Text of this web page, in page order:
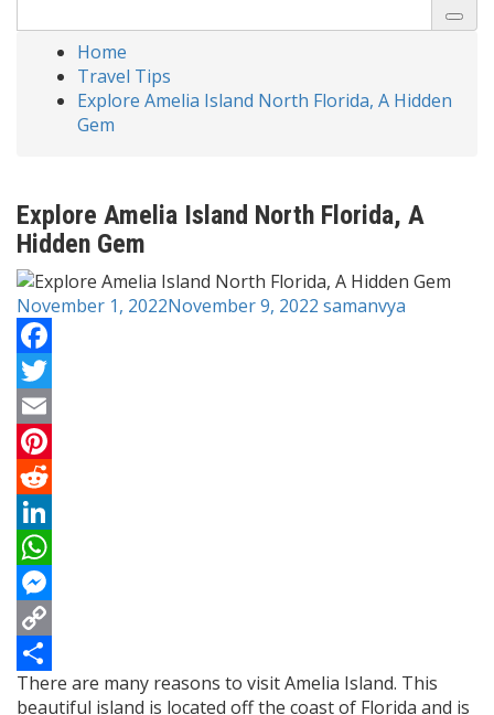
for:
Home
Travel Tips
Explore Amelia Island North Florida, A Hidden
Gem
Explore Amelia Island North Florida, A
Hidden Gem
November 1, 2022November 9, 2022 samanvya
Facebook
Twitter
Email
Pinterest
Reddit
LinkedIn
WhatsApp
Messenger
Copy
Link
Share
There are many reasons to visit Amelia Island. This
beautiful island is located off the coast of Florida and is